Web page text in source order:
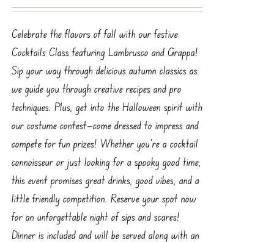
Celebrate the flavors of fall with our festive
Cocktails Class featuring Lambrusco and Grappa!
Sip your way through delicious autumn classics as
we guide you through creative recipes and pro
techniques. Plus, get into the Halloween spirit with
our costume contest—come dressed to impress and
compete for fun prizes! Whether you're a cocktail
connoisseur or just looking for a spooky good time,
this event promises great drinks, good vibes, and a
little friendly competition. Reserve your spot now
for an unforgettable night of sips and scares!
Dinner is included and will be served along with an